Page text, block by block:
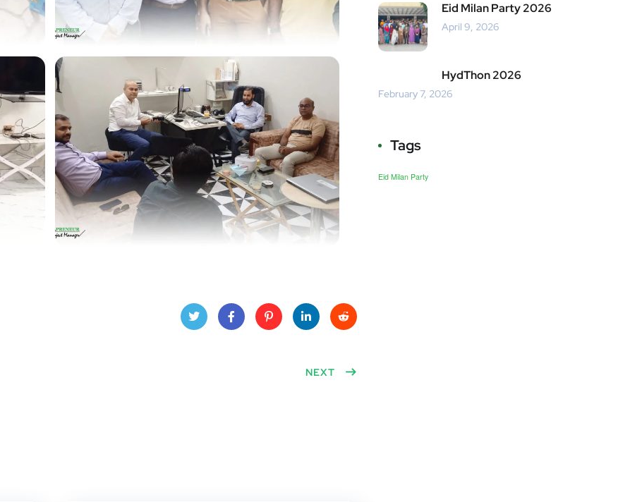
dIn
dit
NEXT
Eid Milan Party 2026
April 9, 2026
HydThon 2026
February 7, 2026
Tags
Eid Milan Party